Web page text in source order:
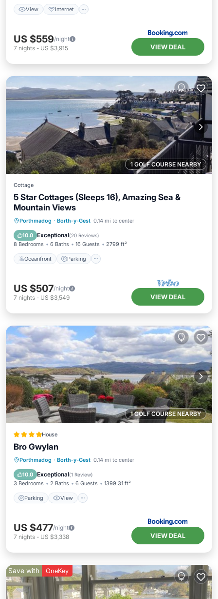
View Internet
US $559/night
7 nights - US $3,915 VIEW DEAL
1 GOLF COURSE NEARBY
Cottage
5 Star Cottages (Sleeps 16), Amazing Sea &
Mountain Views
Porthmadog · Borth-y-Gest 0.14 mi to center
10.0 Exceptional(20 Reviews)
8 Bedrooms 6 Baths 16 Guests 2799 ft²
Oceanfront Parking
Oceanfront Parking
Ocean View
Balcony/Terrace
US $507/night
7 nights - US $3,549 VIEW DEAL
1 GOLF COURSE NEARBY
House
Bro Gwylan
Porthmadog · Borth-y-Gest 0.14 mi to center
10.0 Exceptional(1 Review)
3 Bedrooms 2 Baths 6 Guests 1399.31 ft²
Parking View
Parking View
Internet
Pet Friendly
US $477/night
7 nights - US $3,338 VIEW DEAL
Save with OneKey